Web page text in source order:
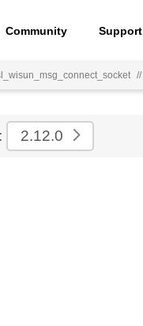
Community Support
//
2.12.0